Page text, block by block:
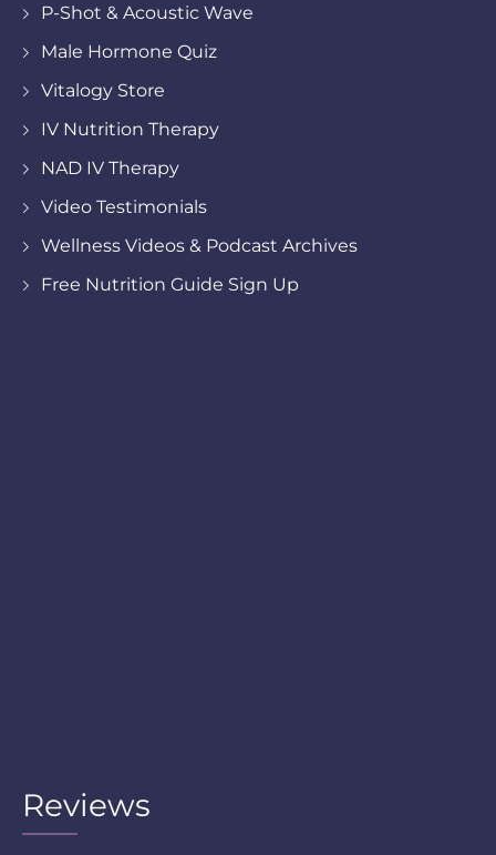
P-Shot & Acoustic Wave
Male Hormone Quiz
Vitalogy Store
IV Nutrition Therapy
NAD IV Therapy
Video Testimonials
Wellness Videos & Podcast Archives
Free Nutrition Guide Sign Up
Reviews